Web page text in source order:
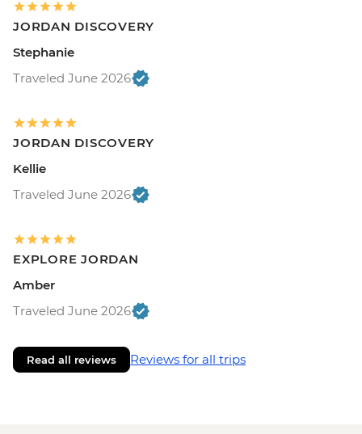
JORDAN DISCOVERY
Stephanie
Traveled June 2026
JORDAN DISCOVERY
Kellie
Traveled June 2026
EXPLORE JORDAN
Amber
Traveled June 2026
Read all reviews Reviews for all trips